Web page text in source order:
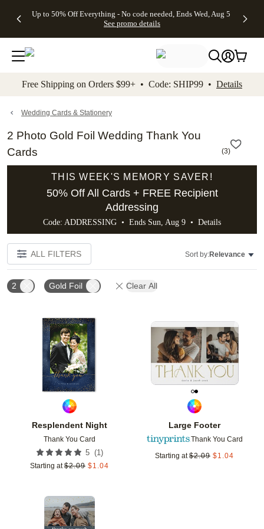
to main content Skip to footer Accessibility
Up to 50% Off Everything - No code needed, Ends Wed, Aug 5
See promo details
Gifts -
4FREE,
Ends
Wed,
promo
Cards + FREE
Addressing -
Code:
ADDRESSING,
details
Shipping
Orders
$99+ -
Code:
promo
All
Free Shipping on Orders $99+ • Code: SHIP99 • Details
Wedding Cards & Stationery
2 Photo Gold Foil Wedding Thank You
Cards
(3)
THIS WEEK'S MEMORY SAVER!
50% Off All Cards + FREE Recipient
Addressing
Code: ADDRESSING • Ends Sun, Aug 9 • Details
ALL FILTERS Sort by:Relevance
2 Gold Foil Clear All
Resplendent Night
Thank You Card
5 (1 )
Starting at $2.09 $1.04
Add to favorites
Large Footer
Thank You Card
Starting at $2.09 $1.04